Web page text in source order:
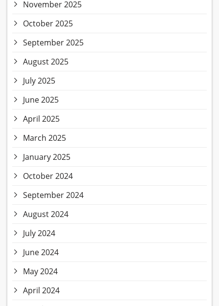
November 2025
October 2025
September 2025
August 2025
July 2025
June 2025
April 2025
March 2025
January 2025
October 2024
September 2024
August 2024
July 2024
June 2024
May 2024
April 2024